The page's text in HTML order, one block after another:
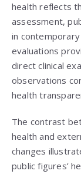
health reflects
assessment,
in
evaluations
direct clinical
observations
health
The contrast
health and
changes
public figures’